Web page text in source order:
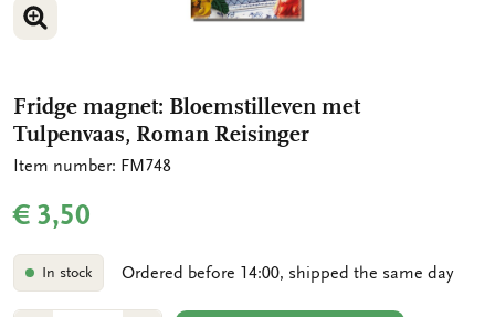
ENLARGE IMAGE
ENLARGE IMAGE
Fridge magnet: Bloemstilleven met
Tulpenvaas, Roman Reisinger
Item number: FM748
€ 3,50
In stock Ordered before 14:00, shipped the same day